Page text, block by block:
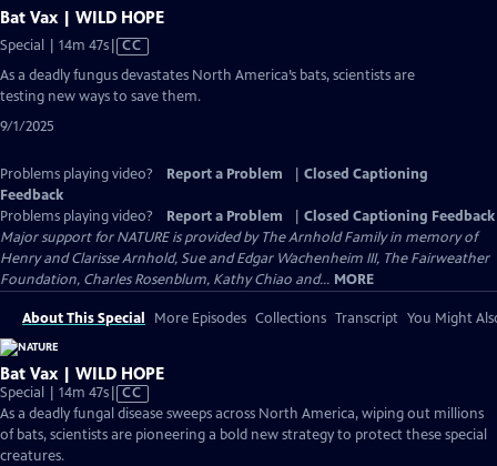
Bat Vax | WILD HOPE
Special | 14m 47sVideo
has
CC
As a deadly fungus devastates North America’s bats, scientists are
testing new ways to save them.
9/1/2025
Problems playing video? Report a Problem
Closed Captioning
Feedback
Problems playing video?
Report a Problem
Closed Captioning Feedback
Major support for NATURE is provided by The Arnhold Family in memory of
Henry and Clarisse Arnhold, Sue and Edgar Wachenheim III, The Fairweather
Foundation, Charles Rosenblum, Kathy Chiao and... MORE
About This Special More Episodes Collections Transcript You Might
Bat Vax | WILD HOPE
Special | 14m 47sVideo
has
Closed
CC
As a deadly fungal disease sweeps across North America, wiping out millions
of bats, scientists are pioneering a bold new strategy to protect these special
creatures.